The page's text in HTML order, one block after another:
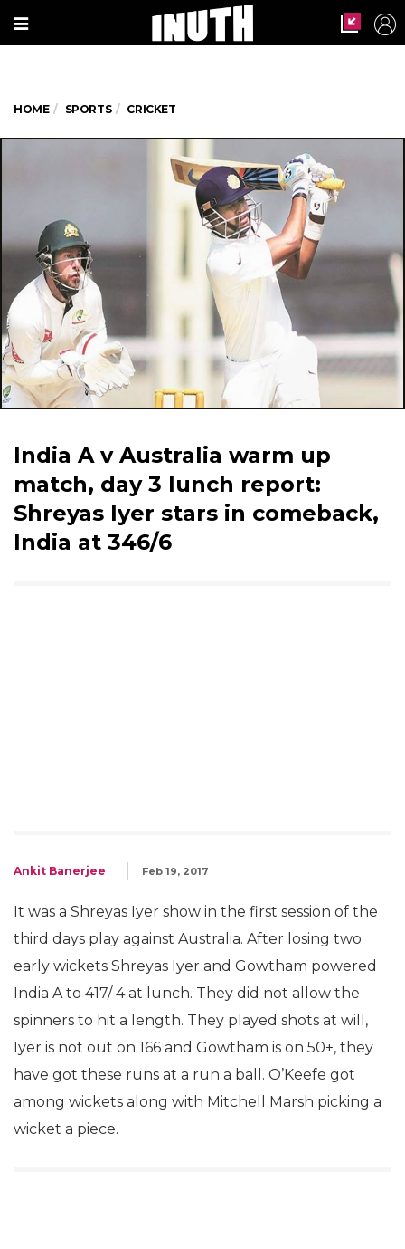
HOME SPORTS CRICKET
India A v Australia warm up
match, day 3 lunch report:
Shreyas Iyer stars in comeback,
India at 346/6
Ankit Banerjee Feb 19, 2017
It was a Shreyas Iyer show in the first session of the
third days play against Australia. After losing two
early wickets Shreyas Iyer and Gowtham powered
India A to 417/ 4 at lunch. They did not allow the
spinners to hit a length. They played shots at will,
Iyer is not out on 166 and Gowtham is on 50+, they
have got these runs at a run a ball. O’Keefe got
among wickets along with Mitchell Marsh picking a
wicket a piece.